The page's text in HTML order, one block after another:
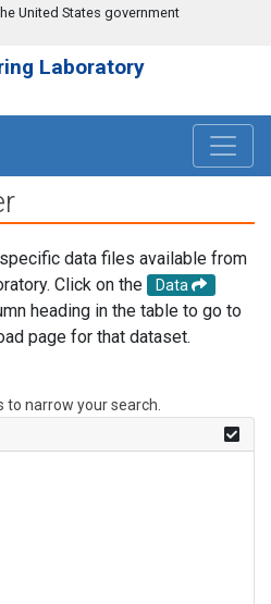
United States government
Laboratory
data files available from
Click on the
Data
heading in the table to go to
page for that dataset.
narrow your search.